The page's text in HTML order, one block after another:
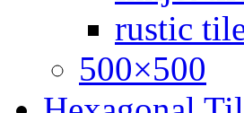
rustic
500×500